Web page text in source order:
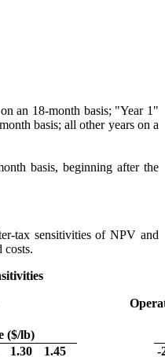
an 18-month basis; "Year 1"
basis; all other years on a
basis, beginning after the
tax sensitivities of NPV and
costs.
($/lb)
1.30 1.45 -